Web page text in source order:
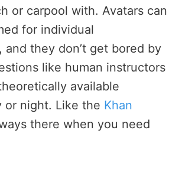
or carpool with. Avatars can
for individual
and they don’t get bored by
like human instructors
available
or night. Like the Khan
there when you need